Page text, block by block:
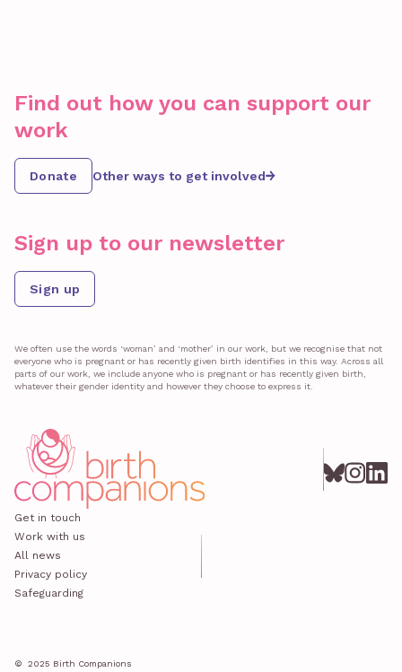
Find out how you can support our
work
Donate Other ways to get involved
Sign up to our newsletter
Sign up
We often use the words ‘woman’ and ‘mother’ in our work, but we recognise that not
everyone who is pregnant or has recently given birth identifies in this way. Across all
parts of our work, we include anyone who is pregnant or has recently given birth,
whatever their gender identity and however they choose to express it.
Get in touch
Work with us
All news
Privacy policy
Safeguarding
© 2025 Birth Companions